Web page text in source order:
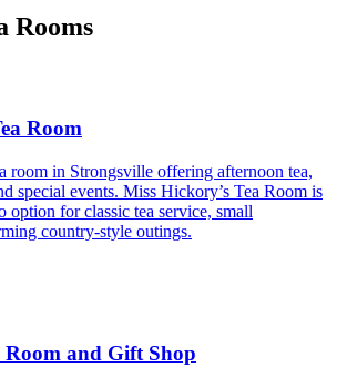
Rooms
Room
room in Strongsville offering afternoon tea,
special events. Miss Hickory’s Tea Room is
option for classic tea service, small
country-style outings.
and Gift Shop